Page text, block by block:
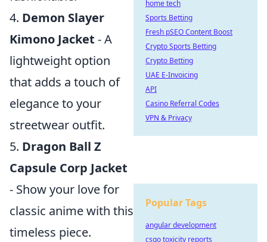
4. Demon Slayer
Kimono Jacket - A
lightweight option
that adds a touch of
elegance to your
streetwear outfit.
5. Dragon Ball Z
Capsule Corp Jacket
- Show your love for
classic anime with this
timeless piece.
home tech
Sports Betting
Fresh pSEO Content Boost
Crypto Sports Betting
Crypto Betting
UAE E-Invoicing
API
Casino Referral Codes
VPN & Privacy
Popular Tags
angular development
csgo toxicity reports